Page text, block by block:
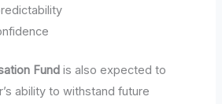
Fund is also expected to
ability to withstand future